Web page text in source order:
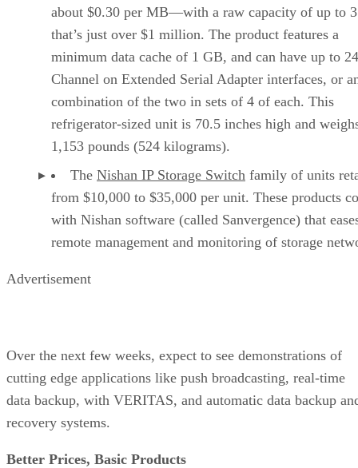
about $0.30 per MB—with a raw capacity of up to
that’s just over $1 million. The product features a
minimum data cache of 1 GB, and can have up to
Channel on Extended Serial Adapter interfaces, or
combination of the two in sets of 4 of each. This
refrigerator-sized unit is 70.5 inches high and
1,153 pounds (524 kilograms).
The Nishan IP Storage Switch family of units
from $10,000 to $35,000 per unit. These products
with Nishan software (called Sanvergence) that
remote management and monitoring of storage
Advertisement
Over the next few weeks, expect to see demonstrations of
cutting edge applications like push broadcasting, real-time
data backup, with VERITAS, and automatic data backup
recovery systems.
Better Prices, Basic Products